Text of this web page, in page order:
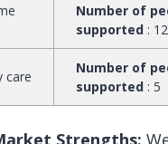
Number of
supported : 12
care
Number of
supported : 5
Strengths: